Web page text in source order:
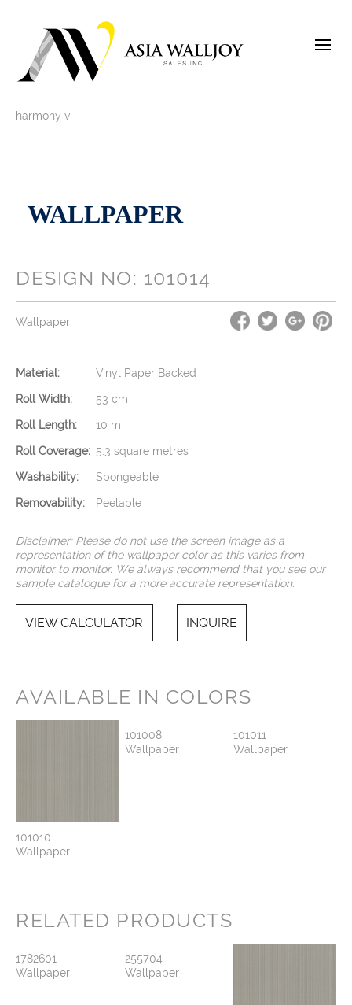
harmony v
WALLPAPER
DESIGN NO: 101014
Wallpaper
Material: Vinyl Paper Backed
Roll Width: 53 cm
Roll Length: 10 m
Roll Coverage: 5.3 square metres
Washability: Spongeable
Removability: Peelable
Disclaimer: Please do not use the screen image as a
representation of the wallpaper color as this varies from
monitor to monitor. We always recommend that you see our
sample catalogue for a more accurate representation.
VIEW CALCULATOR INQUIRE
AVAILABLE IN COLORS
101010
Wallpaper
101008
Wallpaper
101011
Wallpaper
RELATED PRODUCTS
1782601
Wallpaper
255704
Wallpaper